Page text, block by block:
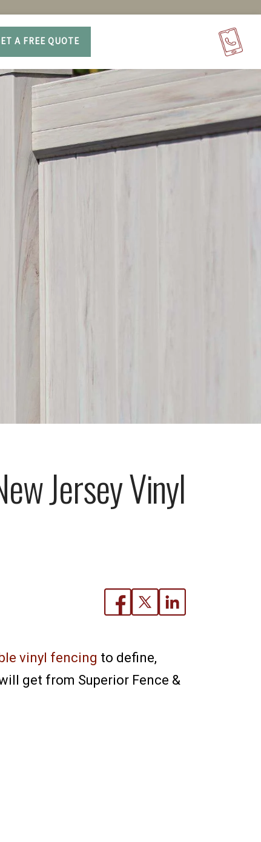
A FREE QUOTE
Jersey Vinyl
vinyl fencing to define,
get from Superior Fence &